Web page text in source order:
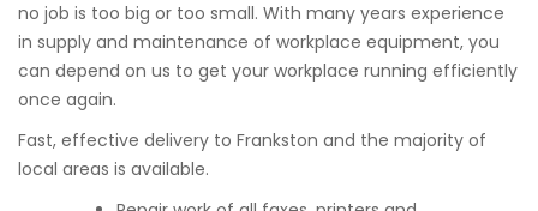
no job is too big or too small. With many years experience
in supply and maintenance of workplace equipment, you
can depend on us to get your workplace running efficiently
once again.
Fast, effective delivery to Frankston and the majority of
local areas is available.